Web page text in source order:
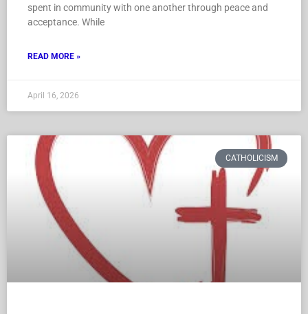
spent in community with one another through peace and
acceptance. While
READ MORE »
April 16, 2026
CATHOLICISM